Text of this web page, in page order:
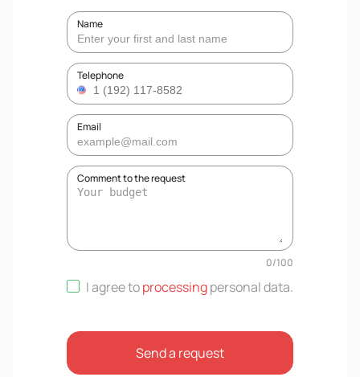
Name
Telephone
Email
Comment to the request
0/100
I agree toprocessingpersonal data.
Send a request